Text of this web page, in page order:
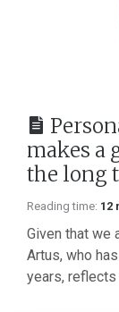
makes a
the long
Reading time: 12
Given that we
Artus, who
years, reflects